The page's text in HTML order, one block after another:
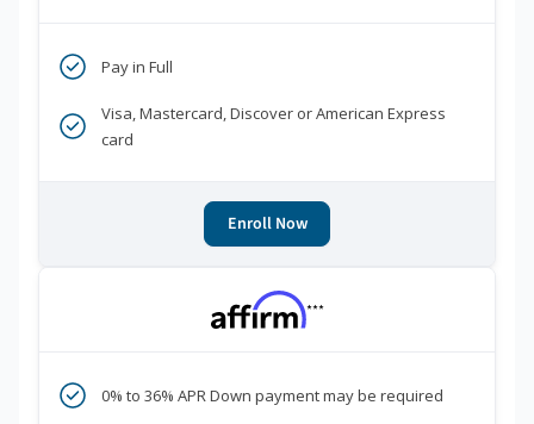
Pay in Full
Visa, Mastercard, Discover or American Express
card
Enroll Now
***
0% to 36% APR Down payment may be required